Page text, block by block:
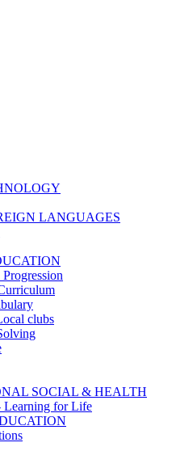
LANGUAGES
clubs
SOCIAL & HEALTH
for Life